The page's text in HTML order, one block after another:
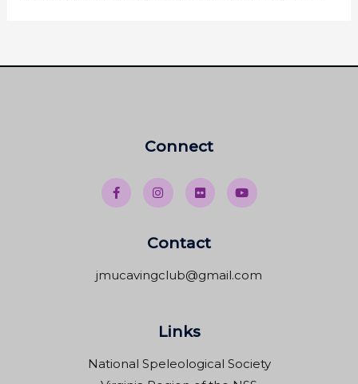
Connect
Contact
jmucavingclub@gmail.com
Links
National Speleological Society